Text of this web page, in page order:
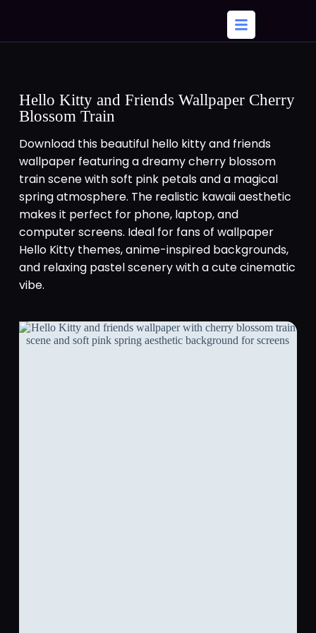
Hello Kitty and Friends Wallpaper Cherry
Blossom Train
Download this beautiful hello kitty and friends
wallpaper featuring a dreamy cherry blossom
train scene with soft pink petals and a magical
spring atmosphere. The realistic kawaii aesthetic
makes it perfect for phone, laptop, and
computer screens. Ideal for fans of wallpaper
Hello Kitty themes, anime-inspired backgrounds,
and relaxing pastel scenery with a cute cinematic
vibe.